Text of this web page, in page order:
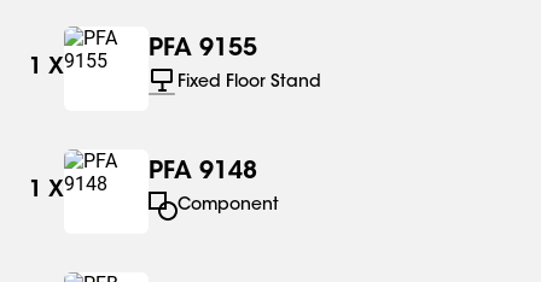
1 X
PFA 9155
Fixed Floor Stand
1 X
PFA 9148
Component